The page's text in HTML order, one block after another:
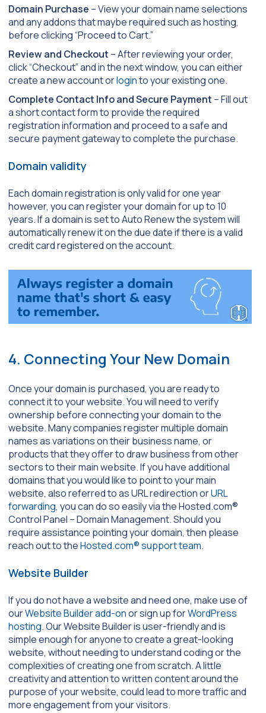
Domain Purchase – View your domain name selections
and any addons that maybe required such as hosting,
before clicking “Proceed to Cart.”
Review and Checkout – After reviewing your order,
click “Checkout” and in the next window, you can either
create a new account orloginto your existing one.
Complete Contact Info and Secure Payment – Fill out
a short contact form to provide the required
registration information and proceed to a safe and
secure payment gateway to complete the purchase.
Domain validity
Each domain registration is only valid for one year
however, you can register your domain for up to 10
years. If a domain is set to Auto Renew the system will
automatically renew it on the due date if there is a valid
credit card registered on the account.
4. Connecting Your New Domain
Once your domain is purchased, you are ready to
connect it to your website. You will need to verify
ownership before connecting your domain to the
website. Many companies register multiple domain
names as variations on their business name, or
products that they offer to draw business from other
sectors to their main website. If you have additional
domains that you would like to point to your main
website, also referred to as URL redirection orURL
forwarding, you can do so easily via the Hosted.com®
Control Panel – Domain Management. Should you
require assistance pointing your domain, then please
reach out to theHosted.com® support team.
Website Builder
If you do not have a website and need one, make use of
ourWebsite Builder add-onor sign up forWordPress
hosting. Our Website Builder is user-friendly and is
simple enough for anyone to create a great-looking
website, without needing to understand coding or the
complexities of creating one from scratch. A little
creativity and attention to written content around the
purpose of your website, could lead to more traffic and
more engagement from your visitors.